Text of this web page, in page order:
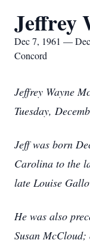
Jeffrey
Dec 7, 1961 —
Concord
Jeffrey Wayne
Tuesday,
Jeff was born
Carolina to the
late Louise
He was also
Susan